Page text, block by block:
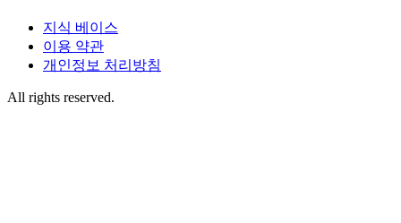
지식 베이스
이용 약관
개인정보 처리방침
All rights reserved.